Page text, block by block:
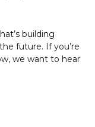
building
future. If you’re
we want to hear